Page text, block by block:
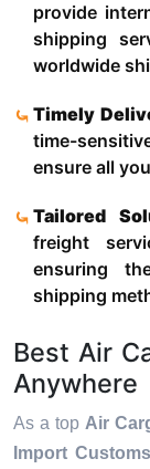
provide
shipping
worldwide
Timely
time-
ensure all
Tailored
freight
ensuring
shipping
Best Air
Anywhere
As a top Air
Import